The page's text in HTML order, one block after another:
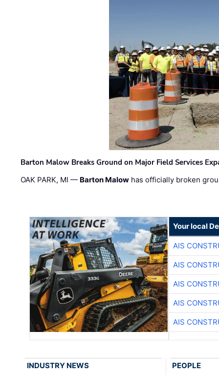
Barton Malow Breaks Ground on Major Field Services
OAK PARK, MI — Barton Malow has officially broken
Your local
AIS
AIS
AIS
AIS
AIS
INDUSTRY NEWS PEOPLE